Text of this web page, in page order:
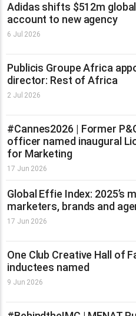
Adidas shifts $512m
account to new agency
6 Jul 2026
Publicis Groupe Africa
director: Rest of Africa
2 Jul 2026
#Cannes2026 | Former
officer named inaugural
for Marketing
17 Jun 2026
Global Effie Index: 2025’s
marketers, brands and
17 Jun 2026
One Club Creative Hall of
inductees named
9 Jun 2026